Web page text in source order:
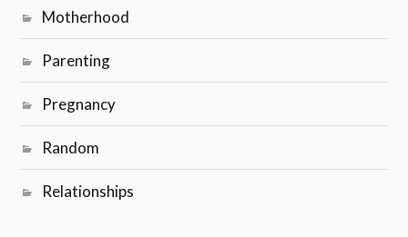
Motherhood
Parenting
Pregnancy
Random
Relationships